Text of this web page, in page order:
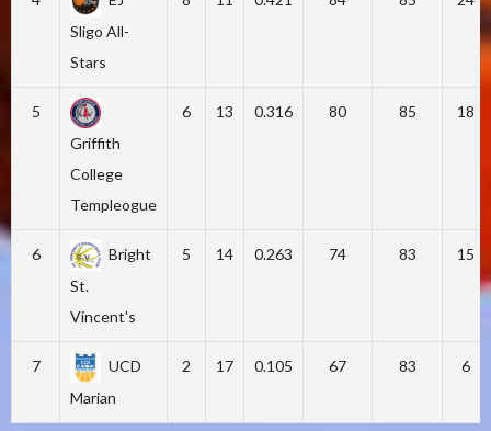
Sligo All-
Stars
5
Griffith
College
Templeogue
6 13 0.316 80 85 18
6
Bright
St.
Vincent's
5 14 0.263 74 83 15
7
UCD
Marian
2 17 0.105 67 83 6